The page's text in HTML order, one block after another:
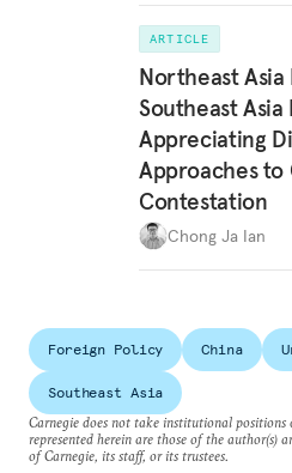
ARTICLE
Northeast
Southeast Asia
Appreciating
Approaches to
Contestation
Chong Ja Ian
Foreign Policy China
Southeast Asia
Carnegie does not take institutional positions
represented herein are those of the author(s)
of Carnegie, its staff, or its trustees.